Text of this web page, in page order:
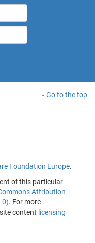
Go to the top
Foundation Europe.
of this particular
Attribution
. For more
content licensing